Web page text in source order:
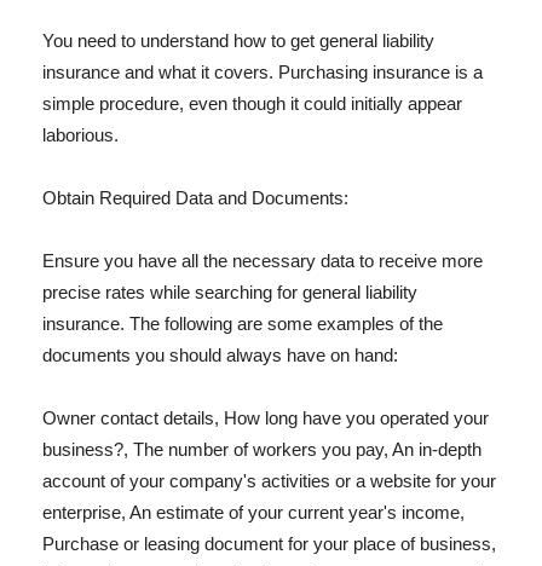
You need to understand how to get general liability
insurance and what it covers. Purchasing insurance is a
simple procedure, even though it could initially appear
laborious.
Obtain Required Data and Documents:
Ensure you have all the necessary data to receive more
precise rates while searching for general liability
insurance. The following are some examples of the
documents you should always have on hand:
Owner contact details, How long have you operated your
business?, The number of workers you pay, An in-depth
account of your company's activities or a website for your
enterprise, An estimate of your current year's income,
Purchase or leasing document for your place of business,